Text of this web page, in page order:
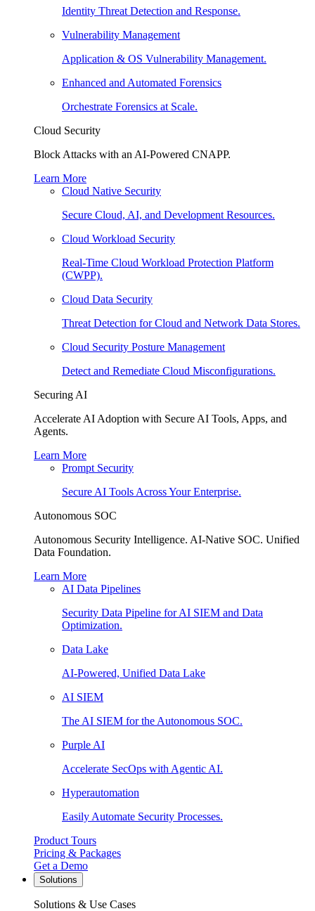
Identity Threat Detection and Response.
Vulnerability Management
Application & OS Vulnerability Management.
Enhanced and Automated Forensics
Orchestrate Forensics at Scale.
Cloud Security
Block Attacks with an AI-Powered CNAPP.
Learn More
Cloud Native Security
Secure Cloud, AI, and Development Resources.
Cloud Workload Security
Real-Time Cloud Workload Protection Platform
(CWPP).
Cloud Data Security
Threat Detection for Cloud and Network Data Stores.
Cloud Security Posture Management
Detect and Remediate Cloud Misconfigurations.
Securing AI
Accelerate AI Adoption with Secure AI Tools, Apps, and
Agents.
Learn More
Prompt Security
Secure AI Tools Across Your Enterprise.
Autonomous SOC
Autonomous Security Intelligence. AI-Native SOC. Unified
Data Foundation.
Learn More
AI Data Pipelines
Security Data Pipeline for AI SIEM and Data
Optimization.
Data Lake
AI-Powered, Unified Data Lake
AI SIEM
The AI SIEM for the Autonomous SOC.
Purple AI
Accelerate SecOps with Agentic AI.
Hyperautomation
Easily Automate Security Processes.
Product Tours
Pricing & Packages
Get a Demo
Solutions
Solutions & Use Cases